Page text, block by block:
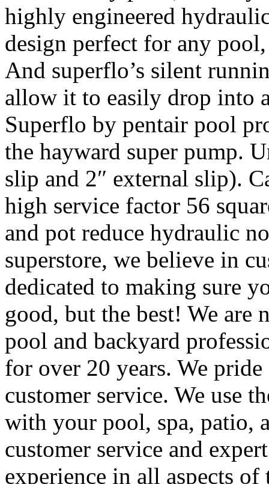
highly engineered
design perfect for any
And superflo’s silent
allow it to easily drop into
Superflo by pentair pool
the hayward super pump.
slip and 2″ external slip).
high service factor 56
and pot reduce hydraulic
superstore, we believe in
dedicated to making sure
good, but the best! We are
pool and backyard
for over 20 years. We
customer service. We use
with your pool, spa, patio,
customer service and
experience in all aspects